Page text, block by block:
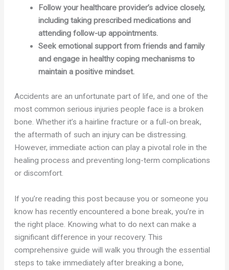
Follow your healthcare provider’s advice closely,
including taking prescribed medications and
attending follow-up appointments.
Seek emotional support from friends and family
and engage in healthy coping mechanisms to
maintain a positive mindset.
Accidents are an unfortunate part of life, and one of the
most common serious injuries people face is a broken
bone. Whether it’s a hairline fracture or a full-on break,
the aftermath of such an injury can be distressing.
However, immediate action can play a pivotal role in the
healing process and preventing long-term complications
or discomfort.
If you’re reading this post because you or someone you
know has recently encountered a bone break, you’re in
the right place. Knowing what to do next can make a
significant difference in your recovery. This
comprehensive guide will walk you through the essential
steps to take immediately after breaking a bone,